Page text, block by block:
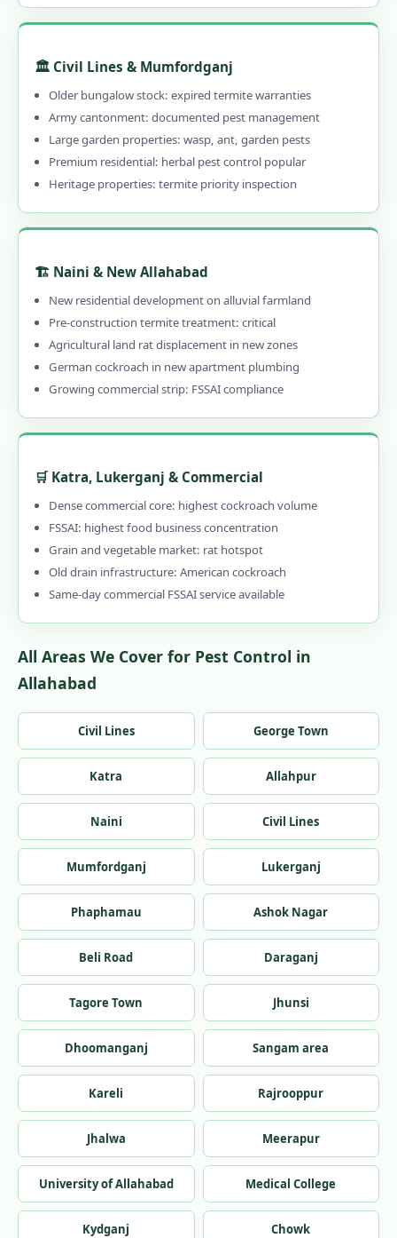
1.15 Pest Control Near Me – PAN India
1.16 Allahabad's Best Pest Control –
Professional, Local & Guaranteed
1.16.0.1 Pest Control in Allahabad
1.16.0.2 Our Services in Allahabad
1.16.0.3 Allahabad Areas
🏛️ Civil Lines & Mumfordganj
Older bungalow stock: expired termite warranties
Army cantonment: documented pest management
Large garden properties: wasp, ant, garden pests
Premium residential: herbal pest control popular
Heritage properties: termite priority inspection
🏗️ Naini & New Allahabad
New residential development on alluvial farmland
Pre-construction termite treatment: critical
Agricultural land rat displacement in new zones
German cockroach in new apartment plumbing
Growing commercial strip: FSSAI compliance
🛒 Katra, Lukerganj & Commercial
Dense commercial core: highest cockroach volume
FSSAI: highest food business concentration
Grain and vegetable market: rat hotspot
Old drain infrastructure: American cockroach
Same-day commercial FSSAI service available
All Areas We Cover for Pest Control in
Allahabad
Civil Lines George Town
Katra Allahpur
Naini Civil Lines
Mumfordganj Lukerganj
Phaphamau Ashok Nagar
Beli Road Daraganj
Tagore Town Jhunsi
Dhoomanganj Sangam area
Kareli Rajrooppur
Jhalwa Meerapur
University of Allahabad Medical College
Kydganj Chowk